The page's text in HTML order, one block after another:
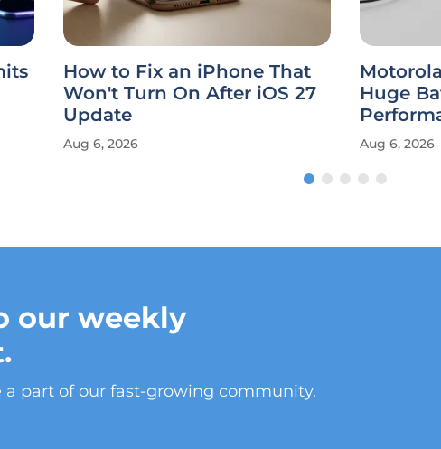
How to Fix an iPhone That
Won't Turn On After iOS 27
Update
Aug 6, 2026
Huge
Aug 6, 2026
our weekly
part of our fast-growing community.